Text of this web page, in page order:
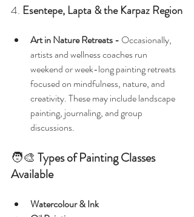
4. Esentepe, Lapta & the Karpaz Region
Art in Nature Retreats - Occasionally,
artists and wellness coaches run
weekend or week-long painting retreats
focused on mindfulness, nature, and
creativity. These may include landscape
painting, journaling, and group
discussions.
🧑‍🎨 Types of Painting Classes
Available
Watercolour & Ink